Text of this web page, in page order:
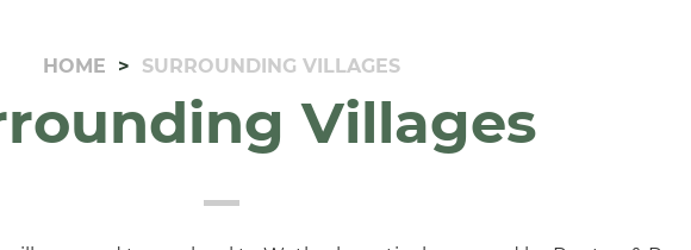
HOME SURROUNDING VILLAGES
Villages